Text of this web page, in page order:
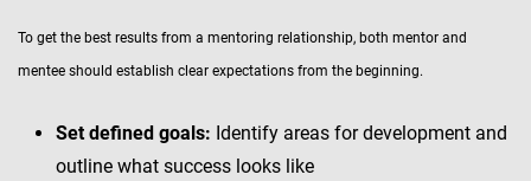
To get the best results from a mentoring relationship, both mentor and
mentee should establish clear expectations from the beginning.
Set defined goals: Identify areas for development and
outline what success looks like